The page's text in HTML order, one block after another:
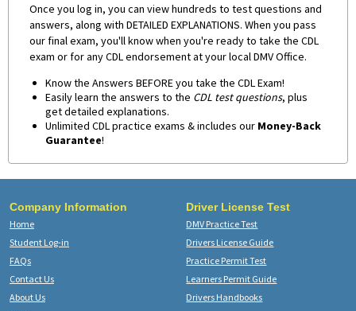
Once you log in, you can view hundreds to test questions and
answers, along with DETAILED EXPLANATIONS. When you pass
our final exam, you'll know when you're ready to take the CDL
exam or for any CDL endorsement at your local DMV Office.
Know the Answers BEFORE you take the CDL Exam!
Easily learn the answers to the CDL test questions, plus
get detailed explanations.
Unlimited CDL practice exams & includes our Money-Back
Guarantee!
Company Information
Home
Student Log-in
FAQs
Contact Us
About Us
Driver License Test
DMV Practice Test
Drivers License Guide
Practice Permit Test
Learners Permit Guide
Drivers Handbooks